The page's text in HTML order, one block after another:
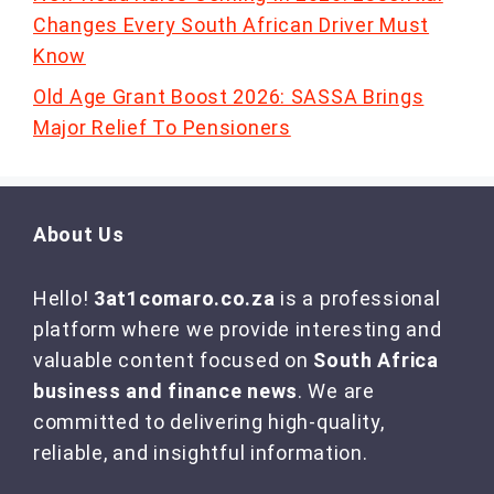
Changes Every South African Driver Must
Know
Old Age Grant Boost 2026: SASSA Brings
Major Relief To Pensioners
About Us
Hello! 3at1comaro.co.za is a professional
platform where we provide interesting and
valuable content focused on South Africa
business and finance news. We are
committed to delivering high-quality,
reliable, and insightful information.